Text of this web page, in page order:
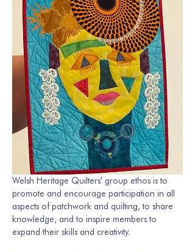
Welsh Heritage Quilters' group ethos is to
promote and encourage participation in all
aspects of patchwork and quilting, to share
knowledge, and to inspire members to
expand their skills and creativity.